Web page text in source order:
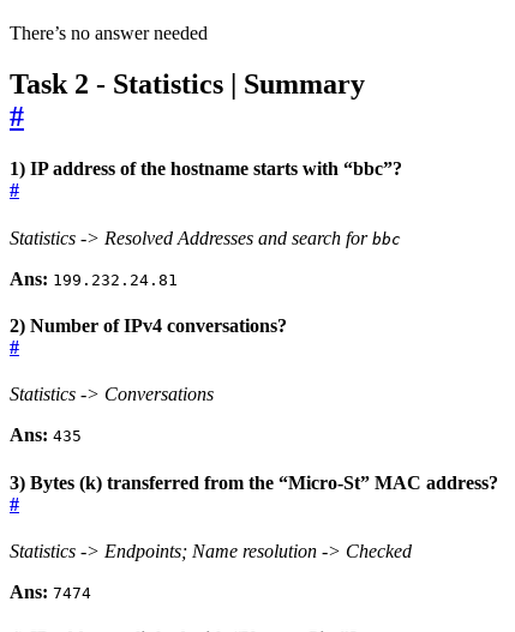
There’s no answer needed
Task 2 - Statistics | Summary
#
1) IP address of the hostname starts with “bbc”?
#
Statistics -> Resolved Addresses and search for bbc
Ans: 199.232.24.81
2) Number of IPv4 conversations?
#
Statistics -> Conversations
Ans: 435
3) Bytes (k) transferred from the “Micro-St” MAC address?
#
Statistics -> Endpoints; Name resolution -> Checked
Ans: 7474